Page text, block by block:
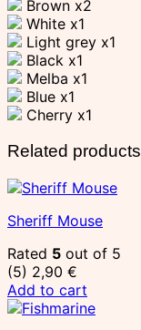
Brown x2
White x1
Light grey x1
Black x1
Melba x1
Blue x1
Cherry x1
Related products
Sheriff Mouse
Rated 5 out of 5
(5) 2,90 €
Add to cart